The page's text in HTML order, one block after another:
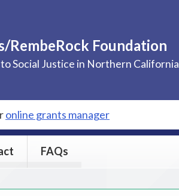
RembeRock Foundation
Social Justice in Northern California
online grants manager
FAQs